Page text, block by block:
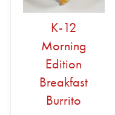
K-12
Morning
Edition
Breakfast
Burrito